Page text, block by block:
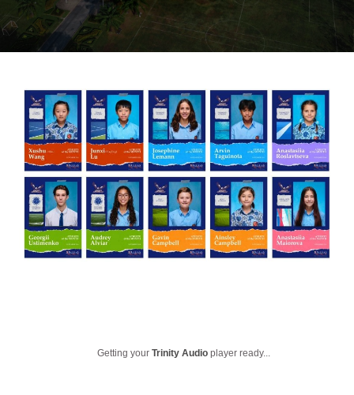
Getting yourTrinity Audio player ready...